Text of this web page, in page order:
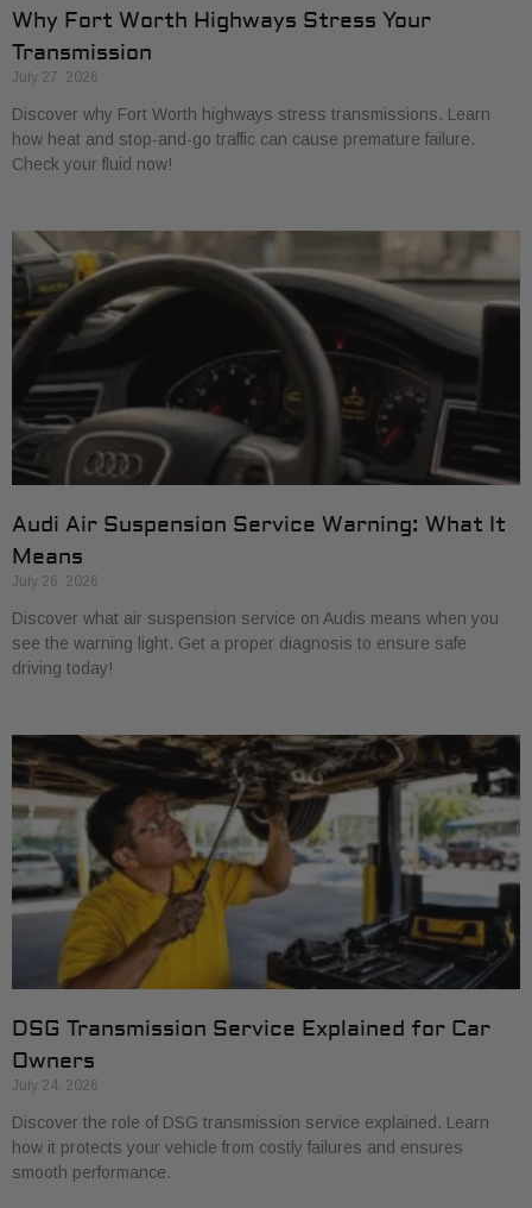
Why Fort Worth Highways Stress Your
Transmission
July 27, 2026
Discover why Fort Worth highways stress transmissions. Learn
how heat and stop-and-go traffic can cause premature failure.
Check your fluid now!
Audi Air Suspension Service Warning: What It
Means
July 26, 2026
Discover what air suspension service on Audis means when you
see the warning light. Get a proper diagnosis to ensure safe
driving today!
DSG Transmission Service Explained for Car
Owners
July 24, 2026
Discover the role of DSG transmission service explained. Learn
how it protects your vehicle from costly failures and ensures
smooth performance.